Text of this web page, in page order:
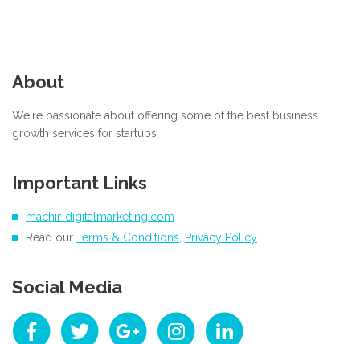
About
We're passionate about offering some of the best business
growth services for startups
Important Links
machir-digitalmarketing.com
Read our Terms & Conditions Privacy Policy
Social Media